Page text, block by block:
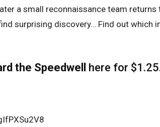
a small reconnaissance team returns
surprising discovery… Find out which
the Speedwell here for